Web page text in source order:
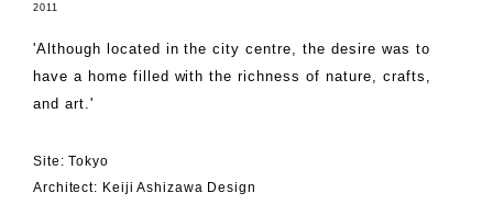
2011
'Although located in the city centre, the desire was to
have a home filled with the richness of nature, crafts,
and art.'
Site: Tokyo
Architect: Keiji Ashizawa Design